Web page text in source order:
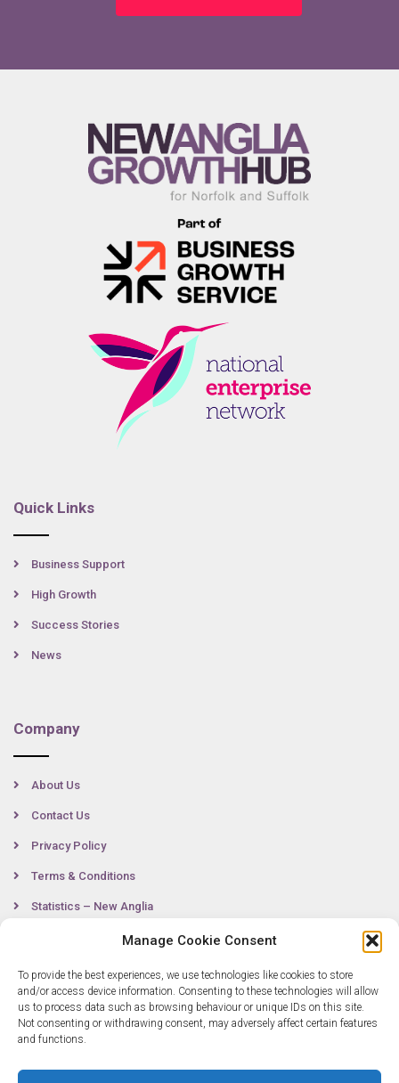
Manage Cookie Consent
To provide the best experiences, we use technologies like cookies to store
and/or access device information. Consenting to these technologies will allow
us to process data such as browsing behaviour or unique IDs on this site.
Not consenting or withdrawing consent, may adversely affect certain features
and functions.
Quick Links
Business Support
High Growth
Success Stories
News
Company
About Us
Contact Us
Privacy Policy
Terms & Conditions
Statistics – New Anglia
Contact
0300 333 6536